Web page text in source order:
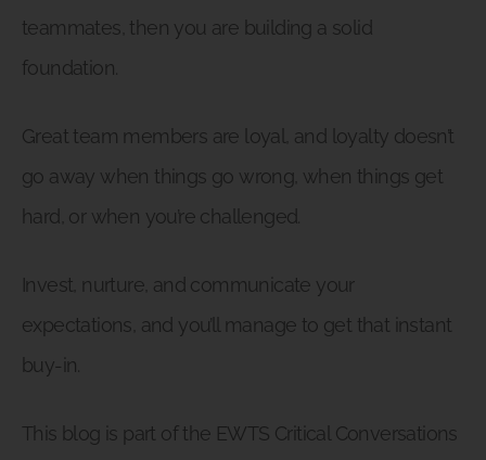
teammates, then you are building a solid
foundation.
Great team members are loyal, and loyalty doesn’t
go away when things go wrong, when things get
hard, or when you’re challenged.
Invest, nurture, and communicate your
expectations, and you’ll manage to get that instant
buy-in.
This blog is part of the EWTS Critical Conversations